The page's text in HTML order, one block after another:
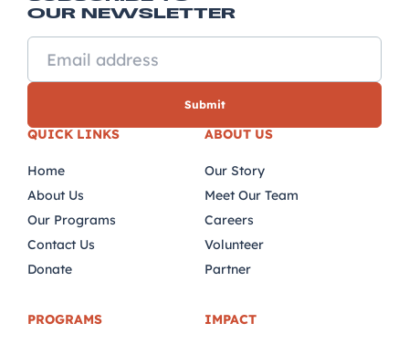
OUR NEWSLETTER
QUICK LINKS
Home
About Us
Our Programs
Contact Us
Donate
ABOUT US
Our Story
Meet Our Team
Careers
Volunteer
Partner
PROGRAMS IMPACT